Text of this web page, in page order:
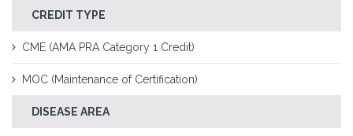
CREDIT TYPE
CME (AMA PRA Category 1 Credit)
MOC (Maintenance of Certification)
DISEASE AREA